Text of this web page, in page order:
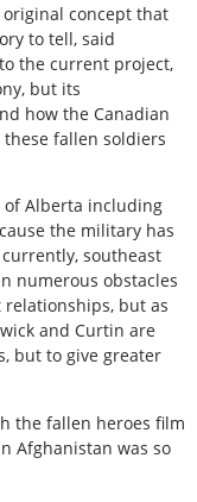
concept that
to tell, said
the current project,
but its
how the Canadian
fallen soldiers
Alberta including
the military has
southeast
numerous obstacles
but as
and Curtin are
but to give greater
the fallen heroes film
Afghanistan was so